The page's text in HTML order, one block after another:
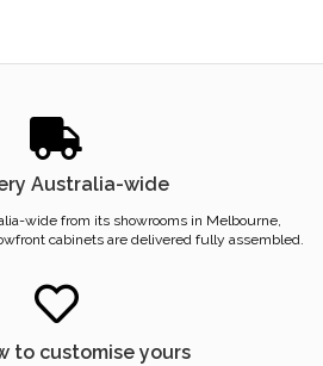
Australia-wide
wide from its showrooms in Melbourne,
cabinets are delivered fully assembled.
to customise yours